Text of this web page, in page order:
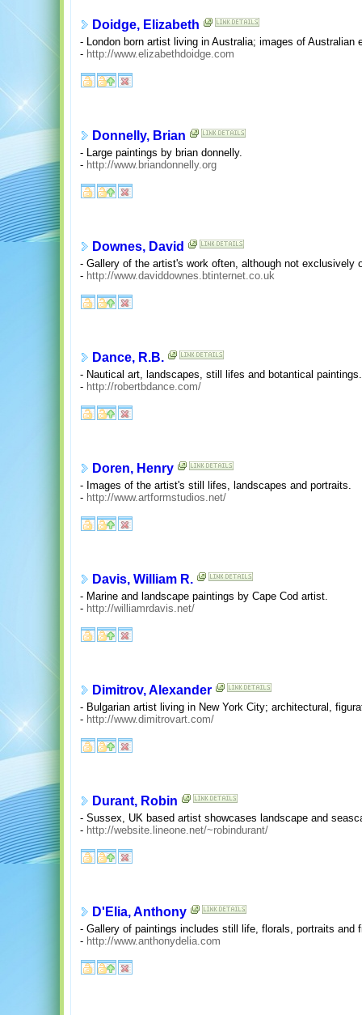
Doidge, Elizabeth
- London born artist living in Australia; images of Australian
- http://www.elizabethdoidge.com
Donnelly, Brian
- Large paintings by brian donnelly.
- http://www.briandonnelly.org
Downes, David
- Gallery of the artist's work often, although not exclusively
- http://www.daviddownes.btinternet.co.uk
Dance, R.B.
- Nautical art, landscapes, still lifes and botantical paintings.
- http://robertbdance.com/
Doren, Henry
- Images of the artist's still lifes, landscapes and portraits.
- http://www.artformstudios.net/
Davis, William R.
- Marine and landscape paintings by Cape Cod artist.
- http://williamrdavis.net/
Dimitrov, Alexander
- Bulgarian artist living in New York City; architectural,
- http://www.dimitrovart.com/
Durant, Robin
- Sussex, UK based artist showcases landscape and
- http://website.lineone.net/~robindurant/
D'Elia, Anthony
- Gallery of paintings includes still life, florals, portraits and
- http://www.anthonydelia.com